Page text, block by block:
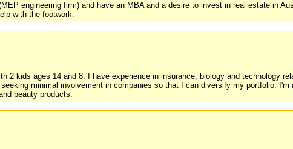
engineering firm) and have an MBA and a desire to invest in real estate in
with the footwork.
2 kids ages 14 and 8. I have experience in insurance, biology and technology
minimal involvement in companies so that I can diversify my portfolio.
beauty products.